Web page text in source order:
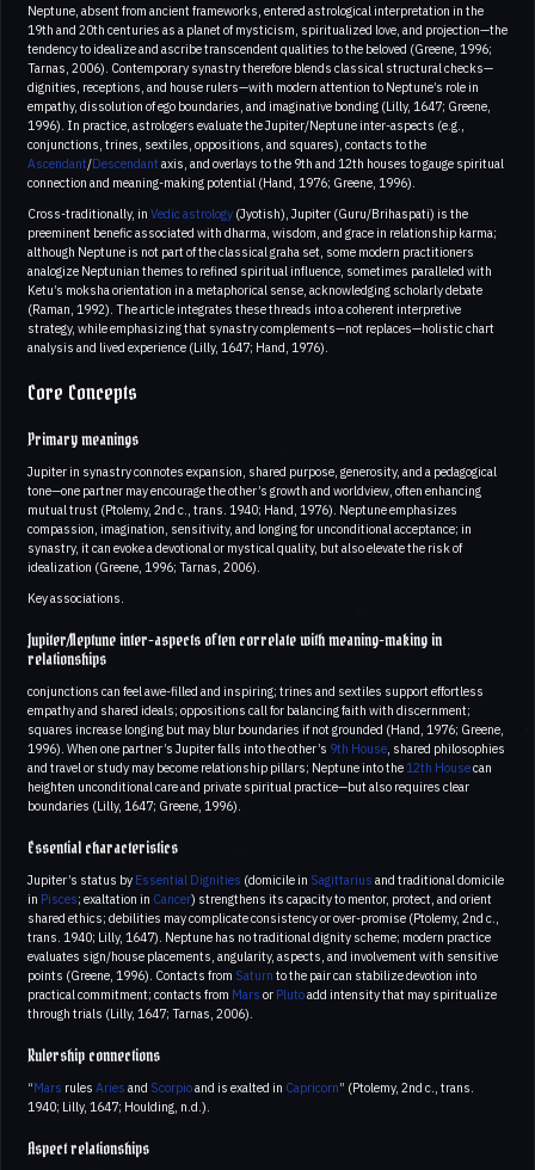
Neptune, absent from ancient frameworks, entered astrological interpretation in the
19th and 20th centuries as a planet of mysticism, spiritualized love, and projection—the
tendency to idealize and ascribe transcendent qualities to the beloved (Greene, 1996;
Tarnas, 2006). Contemporary synastry therefore blends classical structural checks—
dignities, receptions, and house rulers—with modern attention to Neptune’s role in
empathy, dissolution of ego boundaries, and imaginative bonding (Lilly, 1647; Greene,
1996). In practice, astrologers evaluate the Jupiter/Neptune inter-aspects (e.g.,
conjunctions, trines, sextiles, oppositions, and squares), contacts to the
Ascendant/Descendant axis, and overlays to the 9th and 12th houses to gauge spiritual
connection and meaning-making potential (Hand, 1976; Greene, 1996).
Cross-traditionally, in Vedic astrology (Jyotish), Jupiter (Guru/Brihaspati) is the
preeminent benefic associated with dharma, wisdom, and grace in relationship karma;
although Neptune is not part of the classical graha set, some modern practitioners
analogize Neptunian themes to refined spiritual influence, sometimes paralleled with
Ketu’s moksha orientation in a metaphorical sense, acknowledging scholarly debate
(Raman, 1992). The article integrates these threads into a coherent interpretive
strategy, while emphasizing that synastry complements—not replaces—holistic chart
analysis and lived experience (Lilly, 1647; Hand, 1976).
Core Concepts
Primary meanings
Jupiter in synastry connotes expansion, shared purpose, generosity, and a pedagogical
tone—one partner may encourage the other’s growth and worldview, often enhancing
mutual trust (Ptolemy, 2nd c., trans. 1940; Hand, 1976). Neptune emphasizes
compassion, imagination, sensitivity, and longing for unconditional acceptance; in
synastry, it can evoke a devotional or mystical quality, but also elevate the risk of
idealization (Greene, 1996; Tarnas, 2006).
Key associations.
Jupiter/Neptune inter-aspects often correlate with meaning-making in
relationships
conjunctions can feel awe-filled and inspiring; trines and sextiles support effortless
empathy and shared ideals; oppositions call for balancing faith with discernment;
squares increase longing but may blur boundaries if not grounded (Hand, 1976; Greene,
1996). When one partner’s Jupiter falls into the other’s 9th House , shared philosophies
and travel or study may become relationship pillars; Neptune into the 12th Housecan
heighten unconditional care and private spiritual practice—but also requires clear
boundaries (Lilly, 1647; Greene, 1996).
Essential characteristics
Jupiter’s status by Essential Dignities (domicile in Sagittarius and traditional domicile
in Pisces; exaltation in Cancer) strengthens its capacity to mentor, protect, and orient
shared ethics; debilities may complicate consistency or over-promise (Ptolemy, 2nd c.,
trans. 1940; Lilly, 1647). Neptune has no traditional dignity scheme; modern practice
evaluates sign/house placements, angularity, aspects, and involvement with sensitive
points (Greene, 1996). Contacts from Saturn to the pair can stabilize devotion into
practical commitment; contacts from Mars or Plutoadd intensity that may spiritualize
through trials (Lilly, 1647; Tarnas, 2006).
Rulership connections
“Mars rules Aries and Scorpioand is exalted in Capricorn” (Ptolemy, 2nd c., trans.
1940; Lilly, 1647; Houlding, n.d.).
Aspect relationships